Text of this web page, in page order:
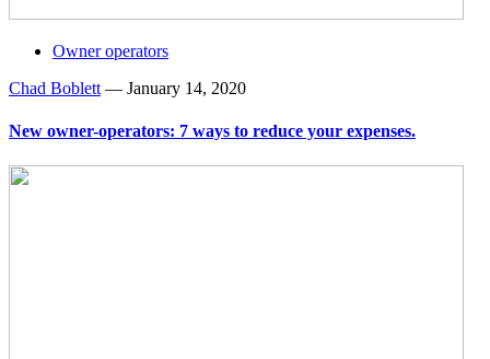
Owner operators
Chad Boblett — January 14, 2020
New owner-operators: 7 ways to reduce your expenses.